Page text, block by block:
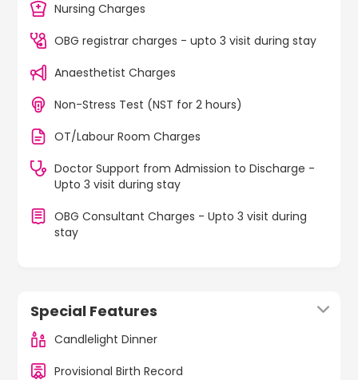
Nursing Charges
OBG registrar charges - upto 3 visit during stay
Anaesthetist Charges
Non-Stress Test (NST for 2 hours)
OT/Labour Room Charges
Doctor Support from Admission to Discharge -
Upto 3 visit during stay
OBG Consultant Charges - Upto 3 visit during
stay
Special Features
Candlelight Dinner
Provisional Birth Record